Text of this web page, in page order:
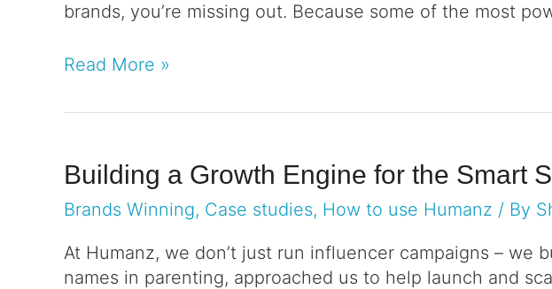
brands, you’re missing out. Because some of the most
Read More »
Building a Growth Engine for the Smart
Brands Winning, Case studies, How to use Humanz / By
At Humanz, we don’t just run influencer campaigns –
names in parenting, approached us to help launch and